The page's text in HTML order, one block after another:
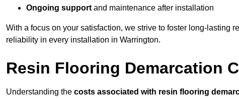
Ongoing support and maintenance after installation
With a focus on your satisfaction, we strive to foster long-lasting
reliability in every installation in Warrington.
Resin Flooring Demarcation
Understanding the costs associated with resin flooring